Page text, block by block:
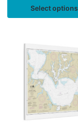
Select options